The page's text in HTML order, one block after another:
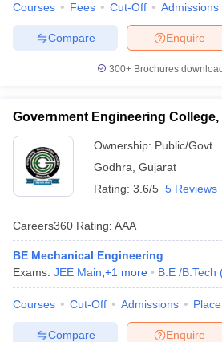
Courses Fees Cut-Off Admissions
Enquire
Compare
300+ Brochures
Government Engineering College,
Ownership: Public/Govt
Godhra Gujarat
Rating: 3.6/5 5 Reviews
Careers360 Rating: AAA
BE Mechanical Engineering
Exams: JEE Main +1 more B.E /B.Tech
Courses Cut-Off Admissions
Enquire
Compare